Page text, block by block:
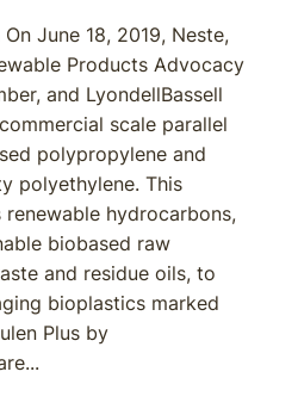
June 18, 2019, Neste,
Products Advocacy
and LyondellBassell
scale parallel
polypropylene and
polyethylene. This
renewable hydrocarbons,
biobased raw
and residue oils, to
bioplastics marked
Plus by